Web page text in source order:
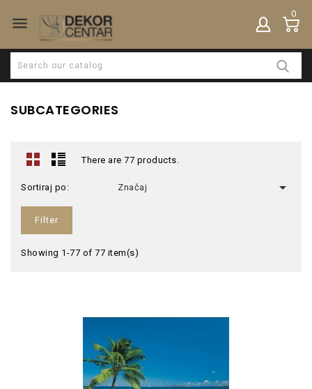

0
SUBCATEGORIES
There are 77 products.
Sortiraj po: Značaj 
Filter
Showing 1-77 of 77 item(s)